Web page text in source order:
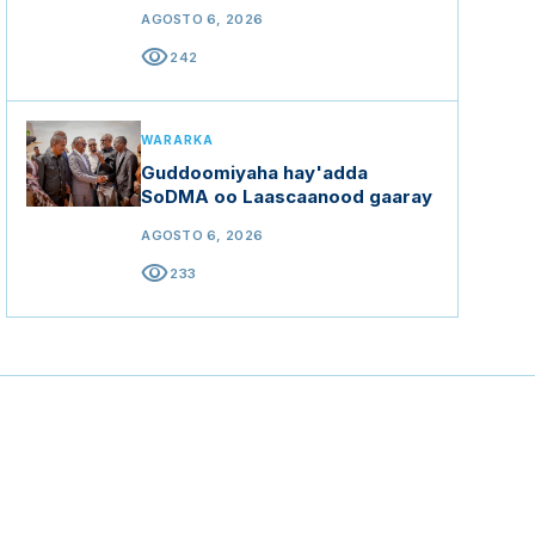
AGOSTO 6, 2026
visibility242
WARARKA
Guddoomiyaha hay'adda
SoDMA oo Laascaanood gaaray
AGOSTO 6, 2026
visibility233